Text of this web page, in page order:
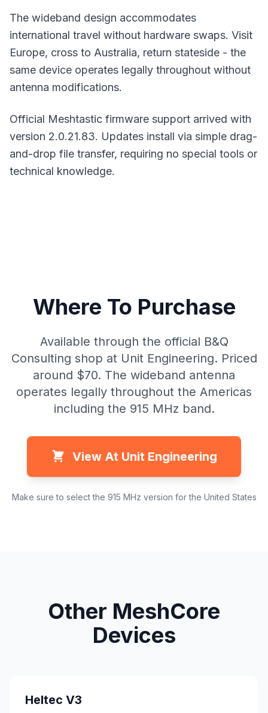
The wideband design accommodates
international travel without hardware swaps. Visit
Europe, cross to Australia, return stateside - the
same device operates legally throughout without
antenna modifications.
Official Meshtastic firmware support arrived with
version 2.0.21.83. Updates install via simple drag-
and-drop file transfer, requiring no special tools or
technical knowledge.
Where To Purchase
Available through the official B&Q
Consulting shop at Unit Engineering. Priced
around $70. The wideband antenna
operates legally throughout the Americas
including the 915 MHz band.
View At Unit Engineering
Make sure to select the 915 MHz version for the United States
Other MeshCore
Devices
Heltec V3